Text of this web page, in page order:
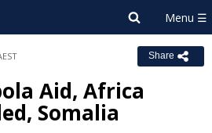
Share
Aid, Africa
Somalia